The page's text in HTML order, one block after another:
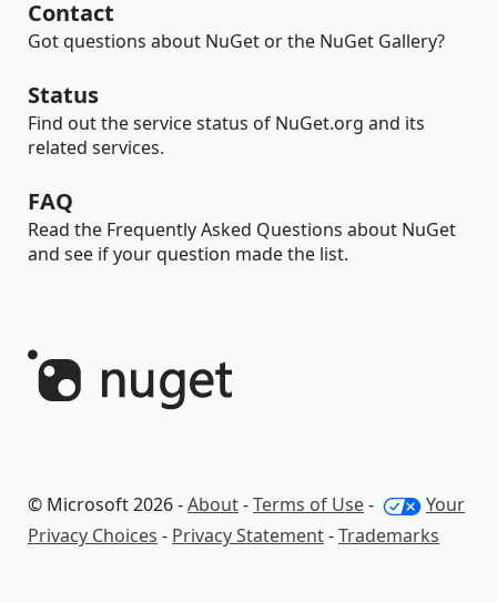
Contact
Got questions about NuGet or the NuGet Gallery?
Status
Find out the service status of NuGet.org and its
related services.
FAQ
Read the Frequently Asked Questions about NuGet
and see if your question made the list.
© Microsoft 2026 -About-Terms of Use-
Your
Privacy Choices - Privacy Statement-Trademarks